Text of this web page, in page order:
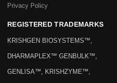
Privacy Policy
REGISTERED TRADEMARKS
KRISHGEN BIOSYSTEMS™,
DHARMAPLEX™ GENBULK™,
GENLISA™, KRISHZYME™,